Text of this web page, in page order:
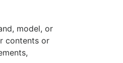
model, or
contents or